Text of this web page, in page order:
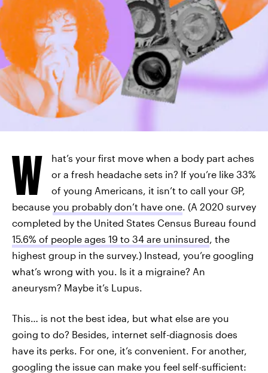
W
hat’s your first move when a body part aches
or a fresh headache sets in? If you’re like 33%
of young Americans, it isn’t to call your GP,
because you probably don’t have one. (A 2020 survey
completed by the United States Census Bureau found
15.6% of people ages 19 to 34 are uninsured, the
highest group in the survey.) Instead, you’re googling
what’s wrong with you. Is it a migraine? An
aneurysm? Maybe it’s Lupus.
This… is not the best idea, but what else are you
going to do? Besides, internet self-diagnosis does
have its perks. For one, it’s convenient. For another,
googling the issue can make you feel self-sufficient: